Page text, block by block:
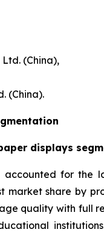
(China),
(China).
displays
for the
market share by
quality with full